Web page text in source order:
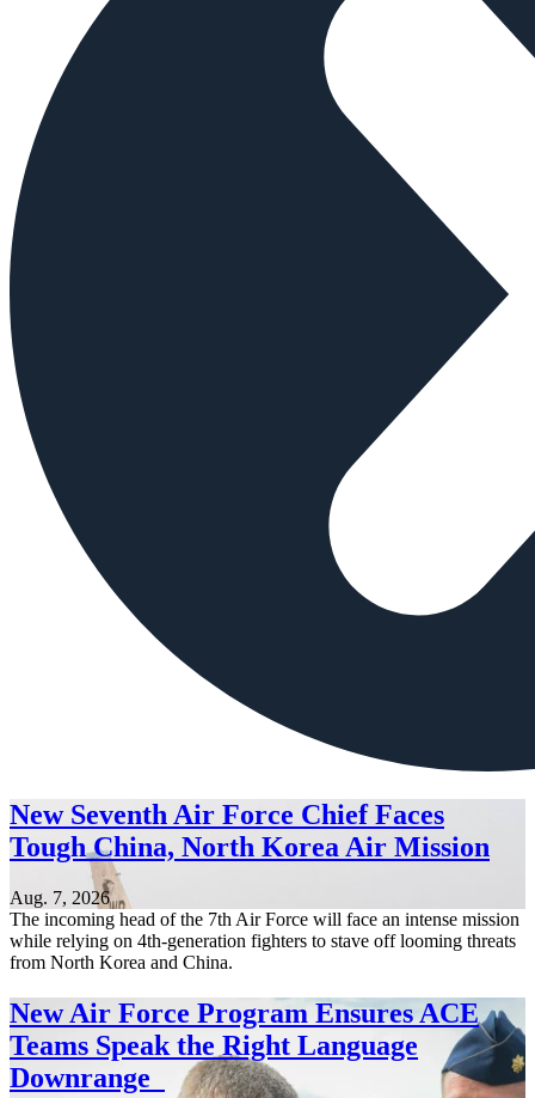
New Seventh Air Force Chief Faces
Tough China, North Korea Air Mission
Aug. 7, 2026
The incoming head of the 7th Air Force will face an intense mission
while relying on 4th-generation fighters to stave off looming threats
from North Korea and China.
New Air Force Program Ensures ACE
Teams Speak the Right Language
Downrange